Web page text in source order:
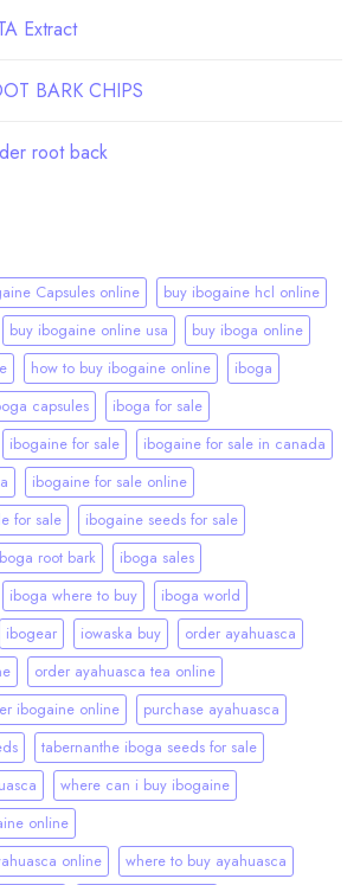
Extract
BARK CHIPS
root back
Capsules online
buy ibogaine hcl online
buy ibogaine online usa
buy iboga online
how to buy ibogaine online
iboga
capsules
iboga for sale
ibogaine for sale
ibogaine for sale in canada
ibogaine for sale online
for sale
ibogaine seeds for sale
root bark
iboga sales
iboga where to buy
iboga world
ibogear iowaska buy
order ayahuasca
order ayahuasca tea online
ibogaine online
purchase ayahuasca
tabernanthe iboga seeds for sale
where can i buy ibogaine
online
online
where to buy ayahuasca